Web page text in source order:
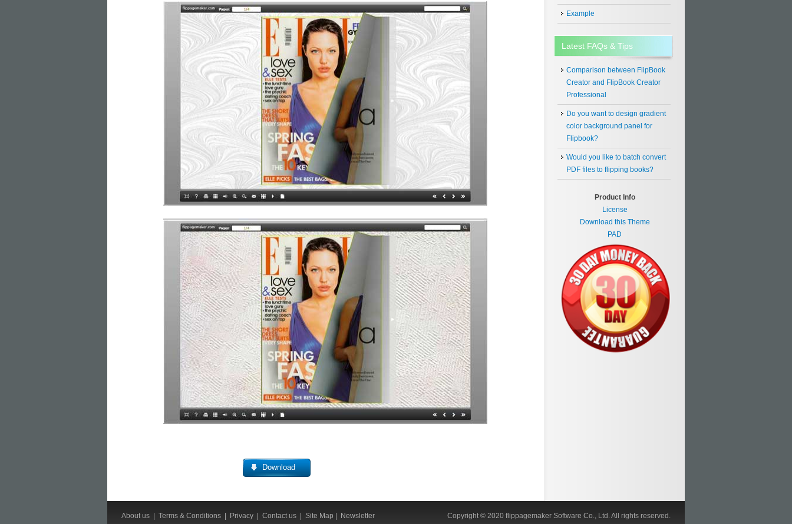
Download
Example
Latest FAQs & Tips
Comparison between FlipBook
Creator and FlipBook Creator
Professional
Do you want to design gradient
color background panel for
Flipbook?
Would you like to batch convert
PDF files to flipping books?
Product Info
License
Download this Theme
PAD
About us Terms & Conditions Privacy Contact us Site Map Newsletter Copyright © 2020 flippagemaker Software Co., Ltd. All rights reserved.